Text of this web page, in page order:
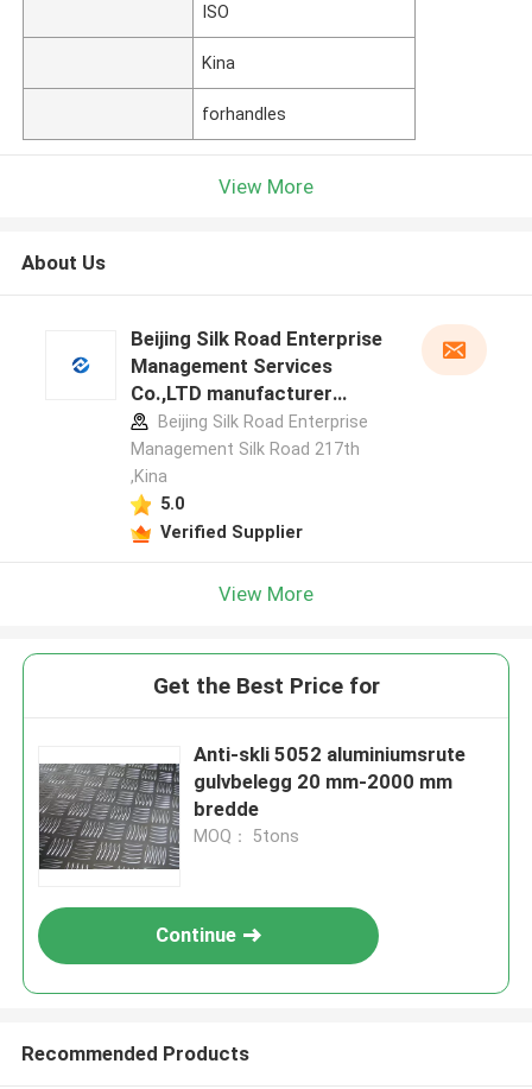
ISO
Kina
forhandles
View More
About Us
Beijing Silk Road Enterprise
Management Services
Co.,LTD manufacturer
profileBeijing Silk Road Enterprise
Management Silk Road 217th
,Kina
5.0
Verified Supplier
View More
Get the Best Price for
Anti-skli 5052 aluminiumsrute
gulvbelegg 20 mm-2000 mm
bredde
MOQ： 5tons
Continue
Recommended Products